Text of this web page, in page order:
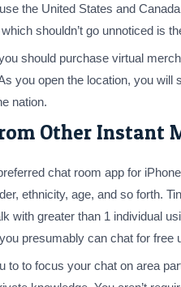
the United States and
shouldn’t go unnoticed is
should purchase virtual
you open the location, you
nation.
Other Instant
chat room app for
ethnicity, age, and so forth.
with greater than 1 individual
presumably can chat for free
to focus your chat on area